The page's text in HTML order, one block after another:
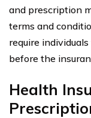
and prescription
terms and
require
before the
Health